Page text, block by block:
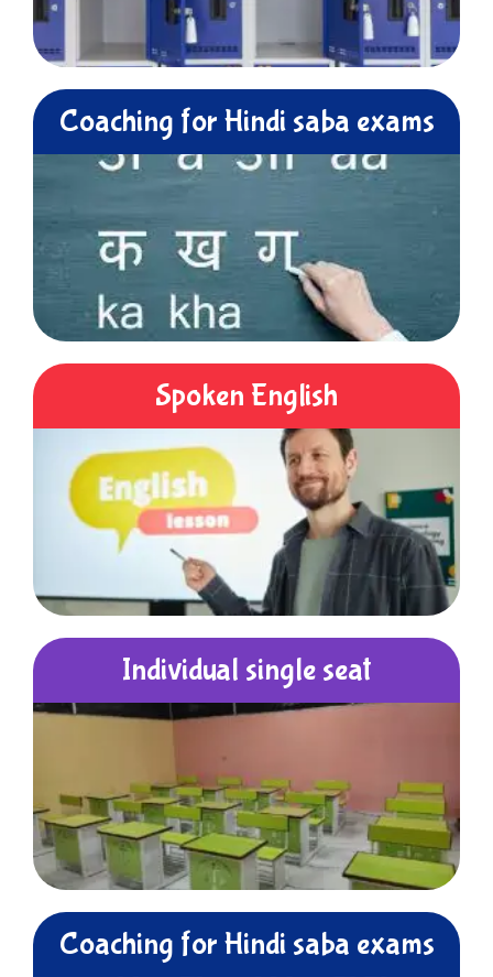
Coaching for Hindi saba exams
Spoken English
Individual single seat
Coaching for Hindi saba exams